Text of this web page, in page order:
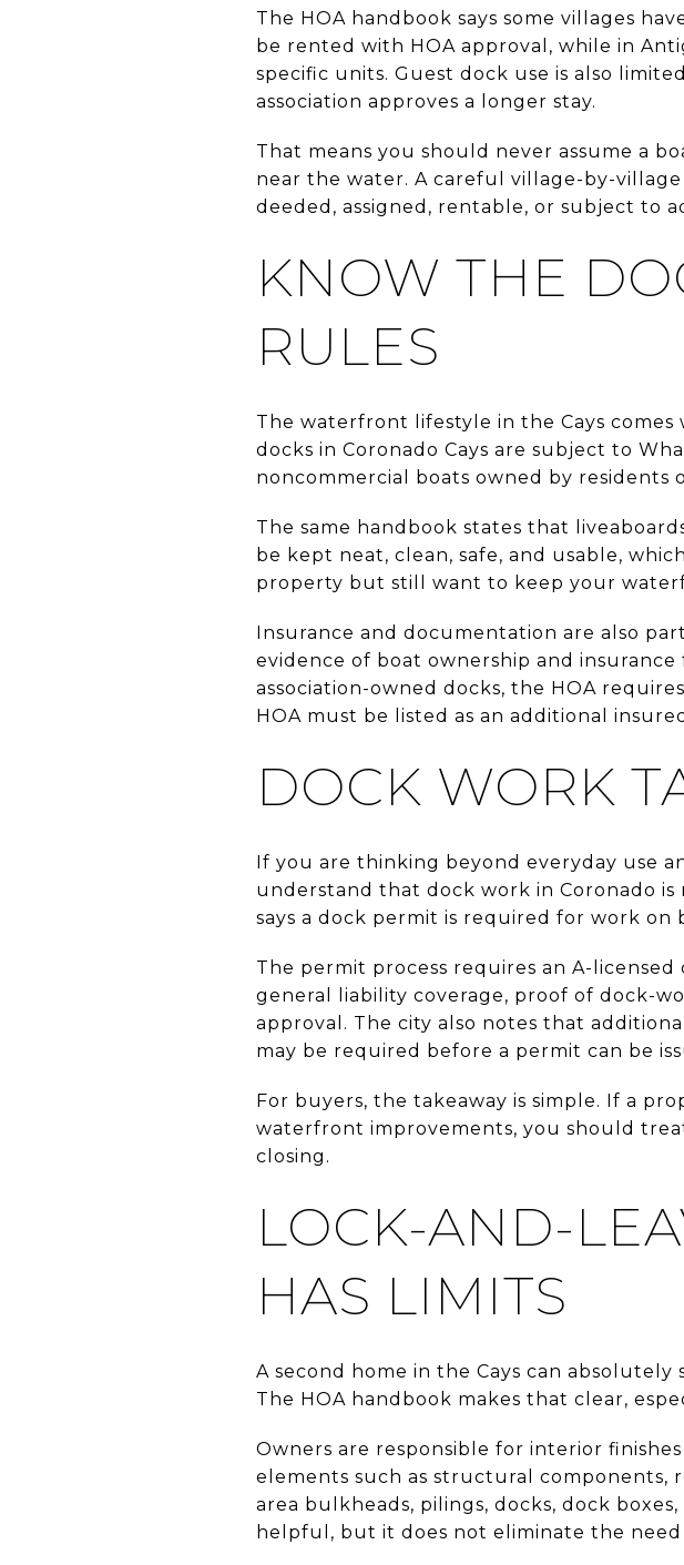
The HOA handbook says some villages
be rented with HOA approval, while in
specific units. Guest dock use is also
association approves a longer stay.
That means you should never assume a
near the water. A careful village-by-
deeded, assigned, rentable, or subject to
KNOW THE
RULES
The waterfront lifestyle in the Cays comes
docks in Coronado Cays are subject to
noncommercial boats owned by residents
The same handbook states that
be kept neat, clean, safe, and usable,
property but still want to keep your
Insurance and documentation are also
evidence of boat ownership and
association-owned docks, the HOA
HOA must be listed as an additional
DOCK WORK
If you are thinking beyond everyday use
understand that dock work in Coronado is
says a dock permit is required for work
The permit process requires an A-
general liability coverage, proof of dock-
approval. The city also notes that
may be required before a permit can be
For buyers, the takeaway is simple. If a
waterfront improvements, you should
closing.
LOCK-AND-
HAS LIMITS
A second home in the Cays can
The HOA handbook makes that clear,
Owners are responsible for interior
elements such as structural components,
area bulkheads, pilings, docks, dock
helpful, but it does not eliminate the